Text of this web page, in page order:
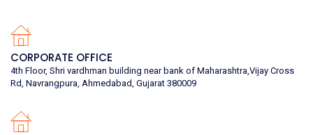
CORPORATE OFFICE
4th Floor, Shri vardhman building near bank of Maharashtra,Vijay Cross
Rd, Navrangpura, Ahmedabad, Gujarat 380009